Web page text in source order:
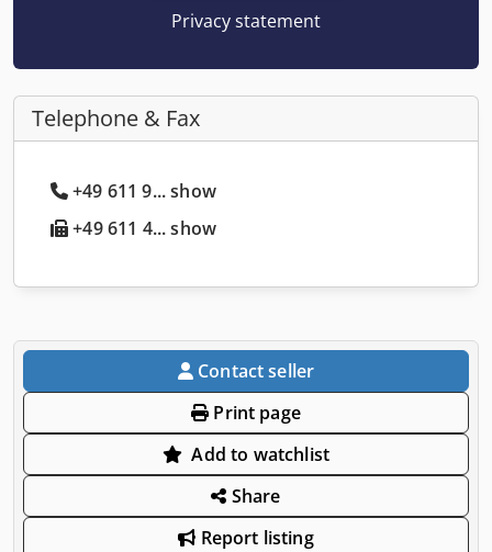
Privacy statement
Telephone & Fax
+49 611 9... show
+49 611 4... show
Contact seller
Print page
Add to watchlist
Share
Report listing